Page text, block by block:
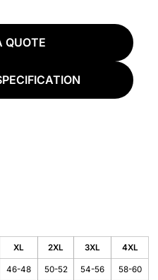
QUOTE
XL 2XL 3XL 4XL
46-48 50-52 54-56 58-60